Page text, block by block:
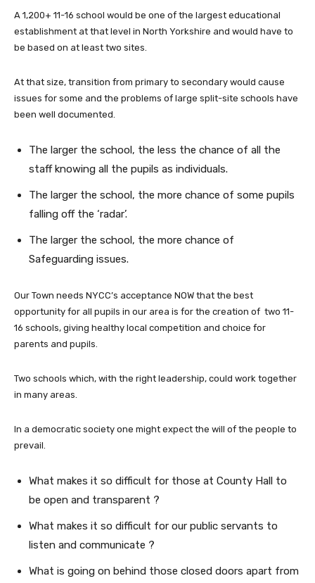
A 1,200+ 11-16 school would be one of the largest educational
establishment at that level in North Yorkshire and would have to
be based on at least two sites.
At that size, transition from primary to secondary would cause
issues for some and the problems of large split-site schools have
been well documented.
The larger the school, the less the chance of all the
staff knowing all the pupils as individuals.
The larger the school, the more chance of some pupils
falling off the ‘radar’.
The larger the school, the more chance of
Safeguarding issues.
Our Town needs NYCC’s acceptance NOW that the best
opportunity for all pupils in our area is for the creation of two 11-
16 schools, giving healthy local competition and choice for
parents and pupils.
Two schools which, with the right leadership, could work together
in many areas.
In a democratic society one might expect the will of the people to
prevail.
What makes it so difficult for those at County Hall to
be open and transparent ?
What makes it so difficult for our public servants to
listen and communicate ?
What is going on behind those closed doors apart from